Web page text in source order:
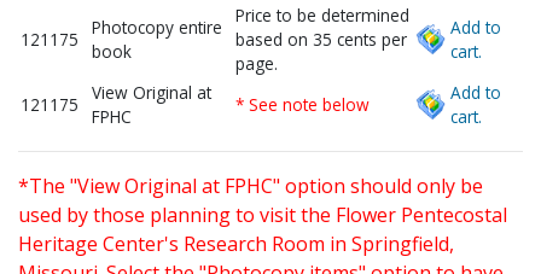
121175
Photocopy entire
book
Price to be determined
based on 35 cents per
page.
Add to
cart.
121175
View Original at
FPHC
* See note below
Add to
cart.
*The "View Original at FPHC" option should only be
used by those planning to visit the Flower Pentecostal
Heritage Center's Research Room in Springfield,